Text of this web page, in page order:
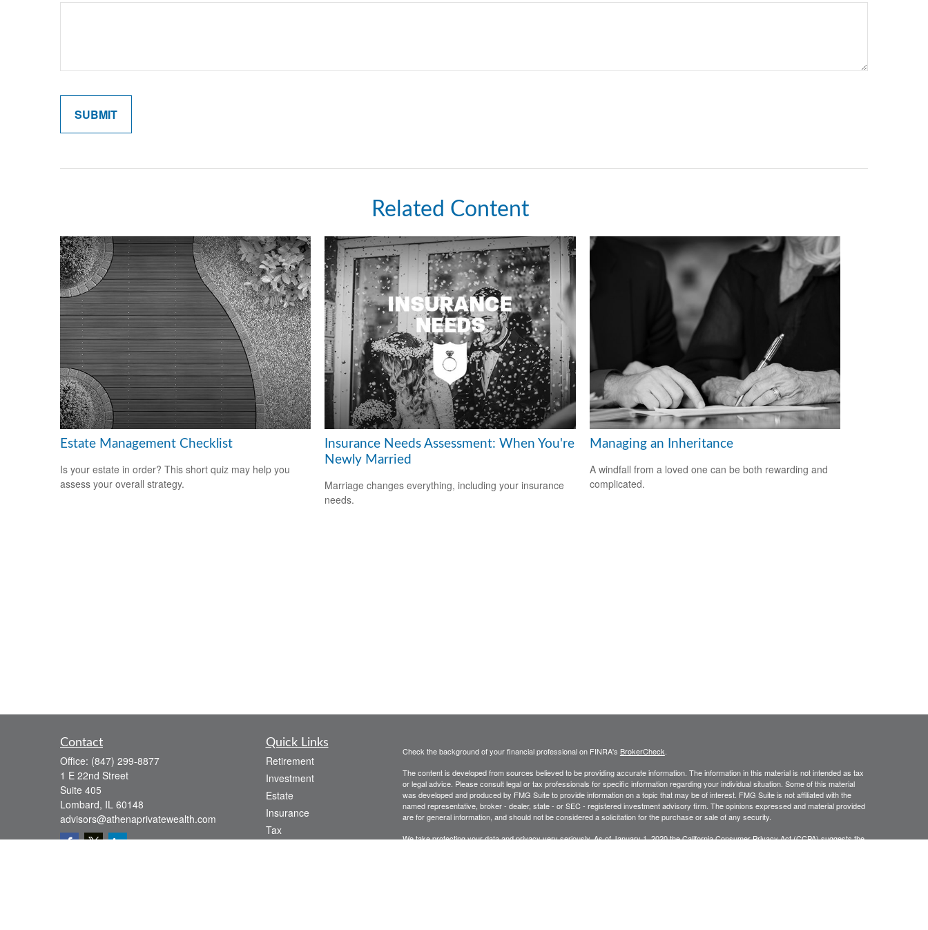
Related Content
Estate Management Checklist
Is your estate in order? This short quiz may help you
assess your overall strategy.
Insurance Needs Assessment: When You're
Newly Married
Marriage changes everything, including your insurance
needs.
Managing an Inheritance
A windfall from a loved one can be both rewarding and
complicated.
Contact
Office: (847) 299-8877
1 E 22nd Street
Suite 405
Lombard, IL 60148
advisors@athenaprivatewealth.com
Quick Links
Retirement
Investment
Estate
Insurance
Tax
Check the background of your financial professional on FINRA's BrokerCheck.
The content is developed from sources believed to be providing accurate information. The information in this material is not intended as tax
or legal advice. Please consult legal or tax professionals for specific information regarding your individual situation. Some of this material
was developed and produced by FMG Suite to provide information on a topic that may be of interest. FMG Suite is not affiliated with the
named representative, broker - dealer, state - or SEC - registered investment advisory firm. The opinions expressed and material provided
are for general information, and should not be considered a solicitation for the purchase or sale of any security.
We take protecting your data and privacy very seriously. As of January 1, 2020 theCalifornia Consumer Privacy Act (CCPA)suggests the